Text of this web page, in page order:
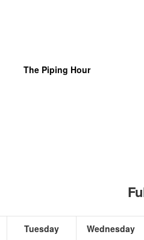
The Piping Hour
Tuesday Wednesday